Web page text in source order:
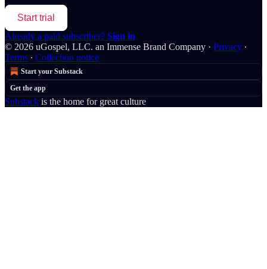
Start trial
Already a paid subscriber? Sign in
© 2026 uGospel, LLC. an Immense Brand Company · Privacy ∙
Terms ∙ Collection notice
Start your Substack
Get the app
Substack is the home for great culture